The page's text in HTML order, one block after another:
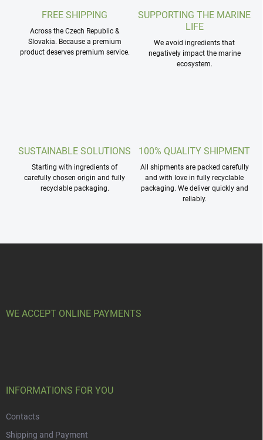
FREE SHIPPING
Across the Czech Republic &
Slovakia. Because a premium
product deserves premium service.
SUPPORTING THE MARINE
LIFE
We avoid ingredients that
negatively impact the marine
ecosystem.
SUSTAINABLE SOLUTIONS
Starting with ingredients of
carefully chosen origin and fully
recyclable packaging.
100% QUALITY SHIPMENT
All shipments are packed carefully
and with love in fully recyclable
packaging. We deliver quickly and
reliably.
WE ACCEPT ONLINE PAYMENTS
INFORMATIONS FOR YOU
Contacts
Shipping and Payment